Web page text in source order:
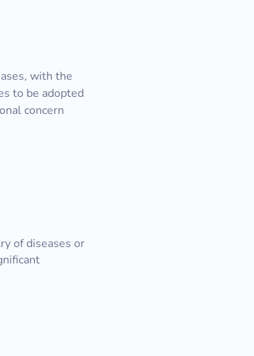
with the
to be adopted
concern
of diseases or